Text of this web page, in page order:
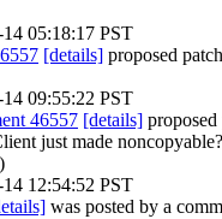
05:18:17 PST
[details] proposed patch
09:55:22 PST
46557 [details]
just made noncopyable?
12:54:52 PST
was posted by a